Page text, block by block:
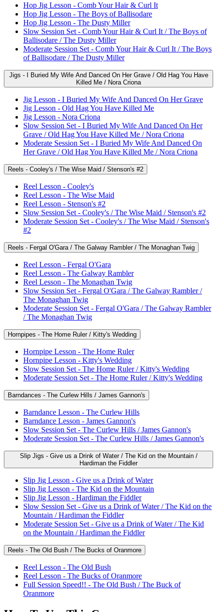
Hop Jig Lesson - Comb Your Hair & Curl It
Hop Jig Lesson - The Boys of Ballisodare
Hop Jig Lesson - The Dusty Miller
Slow Session Set - Comb Your Hair & Curl It / The Boys of
Ballisodare / The Dusty Miller
Moderate Session Set - Comb Your Hair & Curl It / The Boys
of Ballisodare / The Dusty Miller
Jigs - I Buried My Wife And Danced On Her Grave / Old Hag You Have
Killed Me / Nora Criona
Jig Lesson - I Buried My Wife And Danced On Her Grave
Jig Lesson - Old Hag You Have Killed Me
Jig Lesson - Nora Criona
Slow Session Set - I Buried My Wife And Danced On Her
Grave / Old Hag You Have Killed Me / Nora Criona
Moderate Session Set - I Buried My Wife And Danced On
Her Grave / Old Hag You Have Killed Me / Nora Criona
Reels - Cooley's / The Wise Maid / Stenson's #2
Reel Lesson - Cooley's
Reel Lesson - The Wise Maid
Reel Lesson - Stenson's #2
Slow Session Set - Cooley's / The Wise Maid / Stenson's #2
Moderate Session Set - Cooley's / The Wise Maid / Stenson's
#2
Reels - Fergal O'Gara / The Galway Rambler / The Monaghan Twig
Reel Lesson - Fergal O'Gara
Reel Lesson - The Galway Rambler
Reel Lesson - The Monaghan Twig
Slow Session Set - Fergal O'Gara / The Galway Rambler /
The Monaghan Twig
Moderate Session Set - Fergal O'Gara / The Galway Rambler
/ The Monaghan Twig
Hornpipes - The Home Ruler / Kitty's Wedding
Hornpipe Lesson - The Home Ruler
Hornpipe Lesson - Kitty's Wedding
Slow Session Set - The Home Ruler / Kitty's Wedding
Moderate Session Set - The Home Ruler / Kitty's Wedding
Barndances - The Curlew Hills / James Gannon's
Barndance Lesson - The Curlew Hills
Barndance Lesson - James Gannon's
Slow Session Set - The Curlew Hills / James Gannon's
Moderate Session Set - The Curlew Hills / James Gannon's
Slip Jigs - Give us a Drink of Water / The Kid on the Mountain /
Hardiman the Fiddler
Slip Jig Lesson - Give us a Drink of Water
Slip Jig Lesson - The Kid on the Mountain
Slip Jig Lesson - Hardiman the Fiddler
Slow Session Set - Give us a Drink of Water / The Kid on the
Mountain / Hardiman the Fiddler
Moderate Session Set - Give us a Drink of Water / The Kid
on the Mountain / Hardiman the Fiddler
Reels - The Old Bush / The Bucks of Oranmore
Reel Lesson - The Old Bush
Reel Lesson - The Bucks of Oranmore
Full Session Speed!! - The Old Bush / The Buck of
Oranmore